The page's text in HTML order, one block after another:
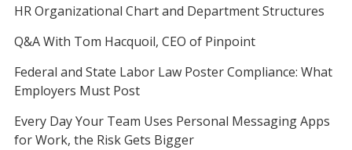
HR Organizational Chart and Department Structures
Q&A With Tom Hacquoil, CEO of Pinpoint
Federal and State Labor Law Poster Compliance: What
Employers Must Post
Every Day Your Team Uses Personal Messaging Apps
for Work, the Risk Gets Bigger